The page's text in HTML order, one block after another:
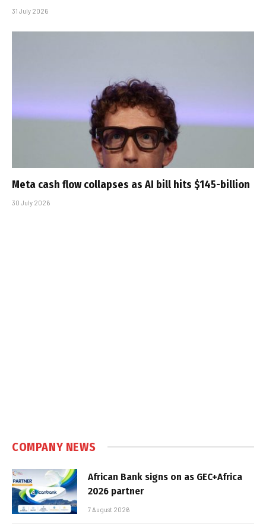
31 July 2026
Meta cash flow collapses as AI bill hits $145-billion
30 July 2026
COMPANY NEWS
African Bank signs on as GEC+Africa
2026 partner
7 August 2026